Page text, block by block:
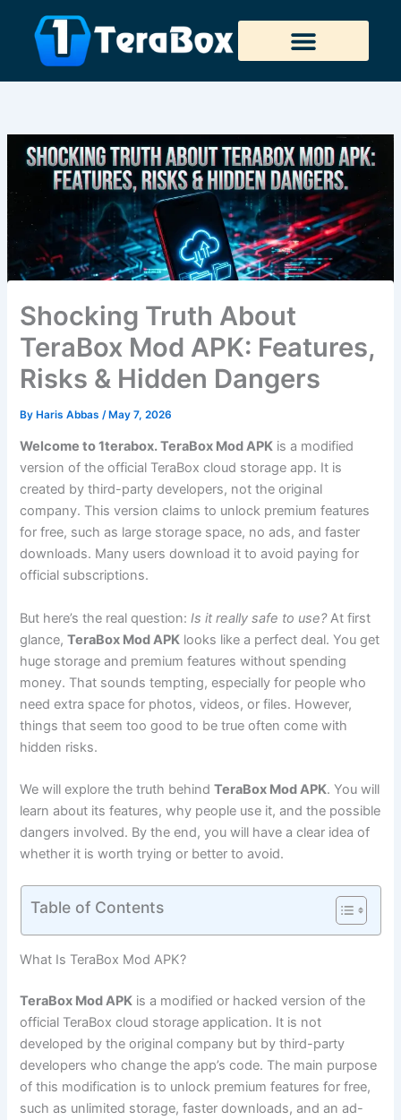
content
Shocking Truth About
TeraBox Mod APK: Features,
Risks & Hidden Dangers
ByHaris Abbas /May 7, 2026
Welcome to 1terabox. TeraBox Mod APK is a modified
version of the official TeraBox cloud storage app. It is
created by third-party developers, not the original
company. This version claims to unlock premium features
for free, such as large storage space, no ads, and faster
downloads. Many users download it to avoid paying for
official subscriptions.
But here’s the real question:Is it really safe to use?At first
glance,TeraBox Mod APK looks like a perfect deal. You get
huge storage and premium features without spending
money. That sounds tempting, especially for people who
need extra space for photos, videos, or files. However,
things that seem too good to be true often come with
hidden risks.
We will explore the truth behindTeraBox Mod APK. You will
learn about its features, why people use it, and the possible
dangers involved. By the end, you will have a clear idea of
whether it is worth trying or better to avoid.
Table of Contents
What Is TeraBox Mod APK?
TeraBox Mod APK is a modified or hacked version of the
official TeraBox cloud storage application. It is not
developed by the original company but by third-party
developers who change the app’s code. The main purpose
of this modification is to unlock premium features for free,
such as unlimited storage, faster downloads, and an ad-